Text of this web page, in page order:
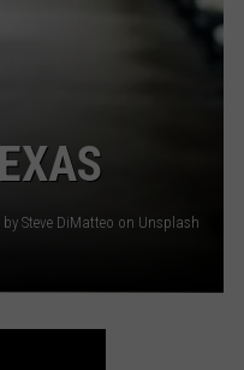
Steve DiMatteo on Unsplash